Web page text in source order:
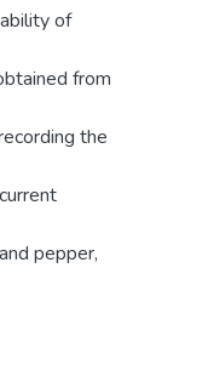
of
from
the
pepper,